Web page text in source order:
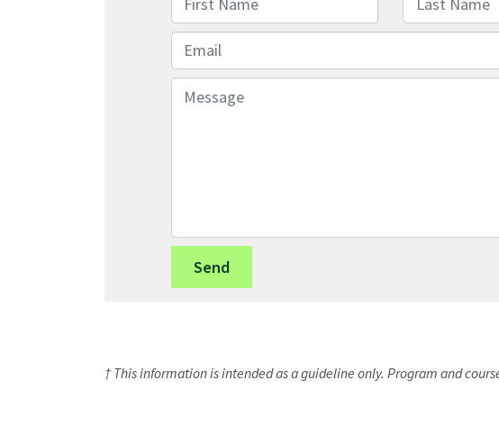
Email
Message
† This information is intended as a guideline only. Program and